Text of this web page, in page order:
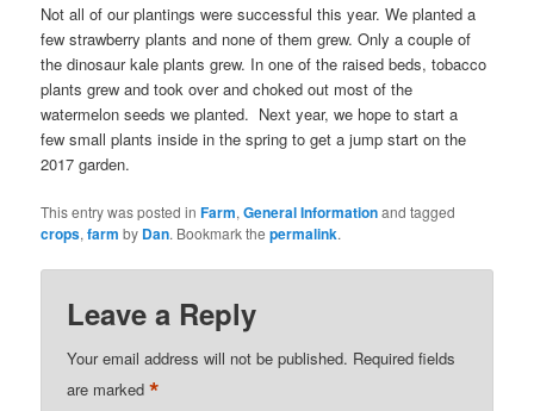
Not all of our plantings were successful this year. We planted a
few strawberry plants and none of them grew. Only a couple of
the dinosaur kale plants grew. In one of the raised beds, tobacco
plants grew and took over and choked out most of the
watermelon seeds we planted. Next year, we hope to start a
few small plants inside in the spring to get a jump start on the
2017 garden.
This entry was posted inFarm,General Informationand tagged
crops,farm by Dan. Bookmark thepermalink.
Leave a Reply
Your email address will not be published. Required fields
are marked*